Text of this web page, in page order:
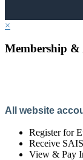
×
Membership &
All website
Register for
Receive
View & Pay